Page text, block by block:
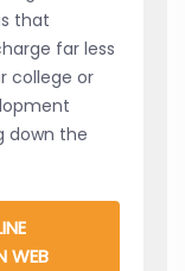
that
far less
college or
down the
WEB